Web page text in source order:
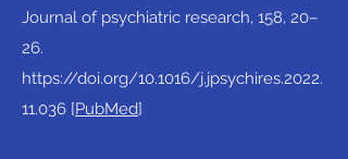
Journal of psychiatric research, 158, 20–
26.
https://doi.org/10.1016/j.jpsychires.2022.
11.036 [PubMed]​